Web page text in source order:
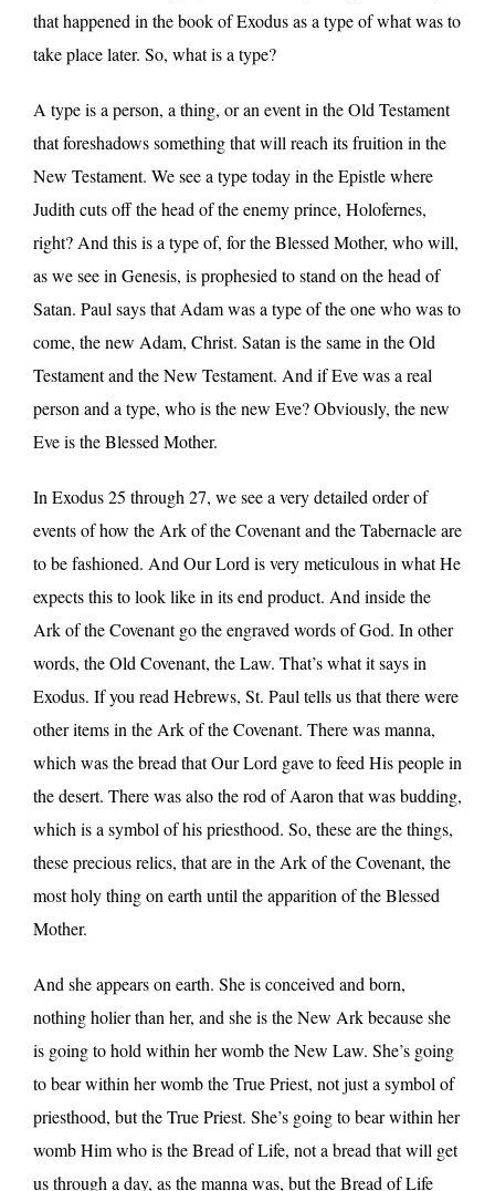
that happened in the book of Exodus as a type of what was to
take place later. So, what is a type?
A type is a person, a thing, or an event in the Old Testament
that foreshadows something that will reach its fruition in the
New Testament. We see a type today in the Epistle where
Judith cuts off the head of the enemy prince, Holofernes,
right? And this is a type of, for the Blessed Mother, who will,
as we see in Genesis, is prophesied to stand on the head of
Satan. Paul says that Adam was a type of the one who was to
come, the new Adam, Christ. Satan is the same in the Old
Testament and the New Testament. And if Eve was a real
person and a type, who is the new Eve? Obviously, the new
Eve is the Blessed Mother.
In Exodus 25 through 27, we see a very detailed order of
events of how the Ark of the Covenant and the Tabernacle are
to be fashioned. And Our Lord is very meticulous in what He
expects this to look like in its end product. And inside the
Ark of the Covenant go the engraved words of God. In other
words, the Old Covenant, the Law. That’s what it says in
Exodus. If you read Hebrews, St. Paul tells us that there were
other items in the Ark of the Covenant. There was manna,
which was the bread that Our Lord gave to feed His people in
the desert. There was also the rod of Aaron that was budding,
which is a symbol of his priesthood. So, these are the things,
these precious relics, that are in the Ark of the Covenant, the
most holy thing on earth until the apparition of the Blessed
Mother.
And she appears on earth. She is conceived and born,
nothing holier than her, and she is the New Ark because she
is going to hold within her womb the New Law. She’s going
to bear within her womb the True Priest, not just a symbol of
priesthood, but the True Priest. She’s going to bear within her
womb Him who is the Bread of Life, not a bread that will get
us through a day, as the manna was, but the Bread of Life